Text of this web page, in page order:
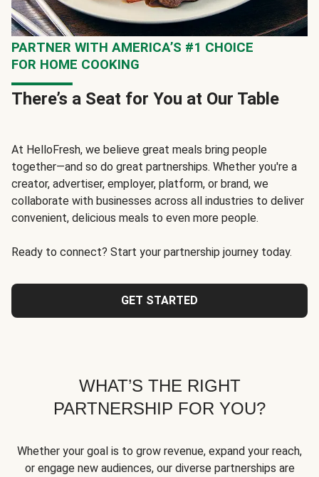
PARTNER WITH AMERICA’S #1 CHOICE
FOR HOME COOKING
There’s a Seat for You at Our Table
At HelloFresh, we believe great meals bring people
together—and so do great partnerships. Whether you're a
creator, advertiser, employer, platform, or brand, we
collaborate with businesses across all industries to deliver
convenient, delicious meals to even more people.
Ready to connect? Start your partnership journey today.
GET STARTED
WHAT’S THE RIGHT
PARTNERSHIP FOR YOU?
Whether your goal is to grow revenue, expand your reach,
or engage new audiences, our diverse partnerships are